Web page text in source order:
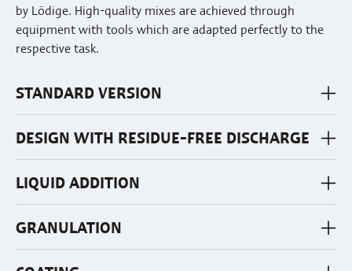
by Lödige. High-quality mixes are achieved through
equipment with tools which are adapted perfectly to the
respective task.
STANDARD VERSION
DESIGN WITH RESIDUE-FREE DISCHARGE
LIQUID ADDITION
GRANULATION